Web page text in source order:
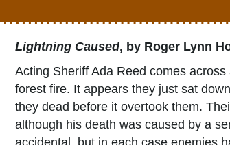
Lightning Caused, by Roger Lynn
Acting Sheriff Ada Reed comes
forest fire. It appears they just sat
they dead before it overtook them.
although his death was caused by a
accidental, but in each case enemies